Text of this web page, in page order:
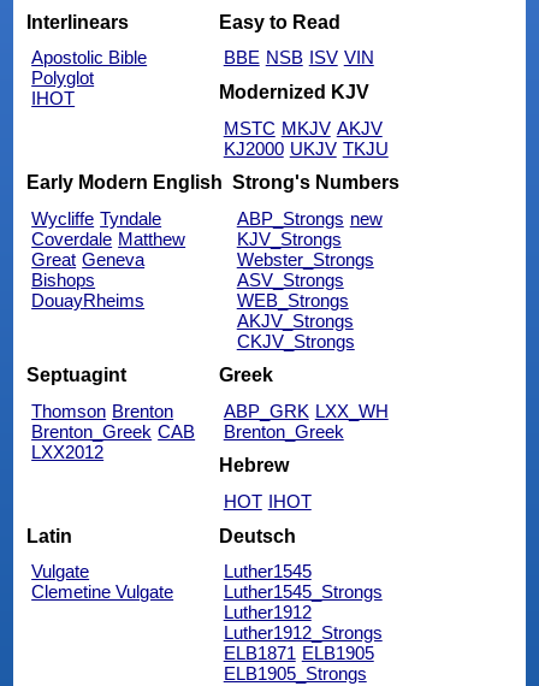
Interlinears
Apostolic Bible
Polyglot
IHOT
Easy to Read
BBE NSB ISV VIN
Modernized KJV
MSTC MKJV AKJV
KJ2000 UKJV TKJU
Early Modern English
Wycliffe Tyndale
Coverdale Matthew
Great Geneva
Bishops
DouayRheims
Strong's Numbers
ABP_Strongs new
KJV_Strongs
Webster_Strongs
ASV_Strongs
WEB_Strongs
AKJV_Strongs
CKJV_Strongs
Septuagint
Thomson Brenton
Brenton_Greek CAB
LXX2012
Greek
ABP_GRK LXX_WH
Brenton_Greek
Hebrew
HOT IHOT
Latin
Vulgate
Clemetine Vulgate
Deutsch
Luther1545
Luther1545_Strongs
Luther1912
Luther1912_Strongs
ELB1871 ELB1905
ELB1905_Strongs